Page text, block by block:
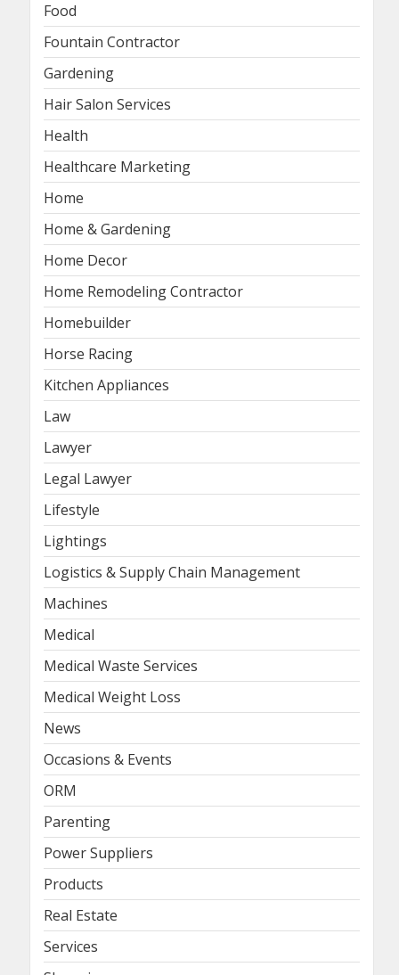
Food
Fountain Contractor
Gardening
Hair Salon Services
Health
Healthcare Marketing
Home
Home & Gardening
Home Decor
Home Remodeling Contractor
Homebuilder
Horse Racing
Kitchen Appliances
Law
Lawyer
Legal Lawyer
Lifestyle
Lightings
Logistics & Supply Chain Management
Machines
Medical
Medical Waste Services
Medical Weight Loss
News
Occasions & Events
ORM
Parenting
Power Suppliers
Products
Real Estate
Services